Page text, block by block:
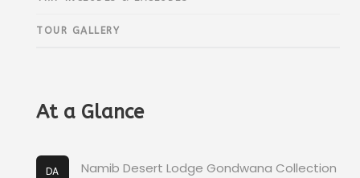
TOUR GALLERY
At a Glance
DA Namib Desert Lodge Gondwana Collection